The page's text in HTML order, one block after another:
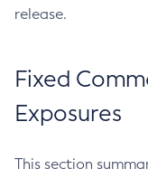
release.
Fixed
Exposures
This section